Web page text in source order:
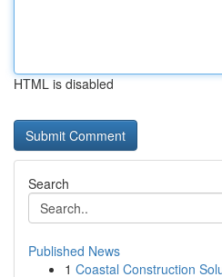
HTML is disabled
Search
Published News
1 Coastal Construction